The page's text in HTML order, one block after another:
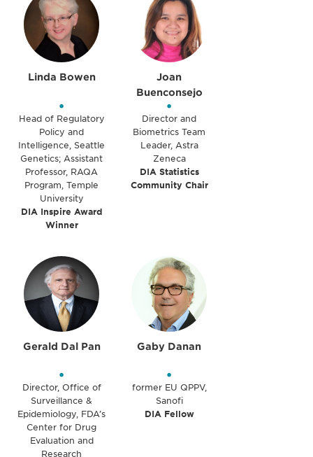
Linda Bowen
•
Head of Regulatory
Policy and
Intelligence, Seattle
Genetics; Assistant
Professor, RAQA
Program, Temple
University
DIA Inspire Award
Winner
Joan
Buenconsejo
•
Director and
Biometrics Team
Leader, Astra
Zeneca
DIA Statistics
Community Chair
Gerald Dal Pan
•
Director, Office of
Surveillance &
Epidemiology, FDA’s
Center for Drug
Evaluation and
Research
Gaby Danan
•
former EU QPPV,
Sanofi
DIA Fellow